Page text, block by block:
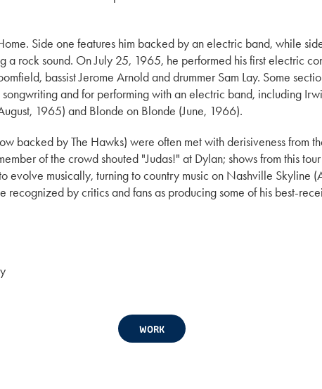
Side one features him backed by an electric band, while
rock sound. On July 25, 1965, he performed his first electric
bassist Jerome Arnold and drummer Sam Lay. Some
and for performing with an electric band, including
1965) and Blonde on Blonde (June, 1966).
backed by The Hawks) were often met with derisiveness
of the crowd shouted "Judas!" at Dylan; shows from this
musically, turning to country music on Nashville Skyline
by critics and fans as producing some of his best-
WORK